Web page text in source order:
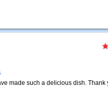
made such a delicious dish. Thank